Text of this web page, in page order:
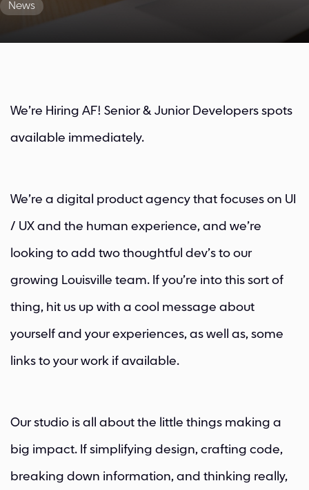
News
We’re Hiring AF! Senior & Junior Developers spots
available immediately.
We’re a digital product agency that focuses on UI
/ UX and the human experience, and we’re
looking to add two thoughtful dev’s to our
growing Louisville team. If you’re into this sort of
thing, hit us up with a cool message about
yourself and your experiences, as well as, some
links to your work if available.
Our studio is all about the little things making a
big impact. If simplifying design, crafting code,
breaking down information, and thinking really,